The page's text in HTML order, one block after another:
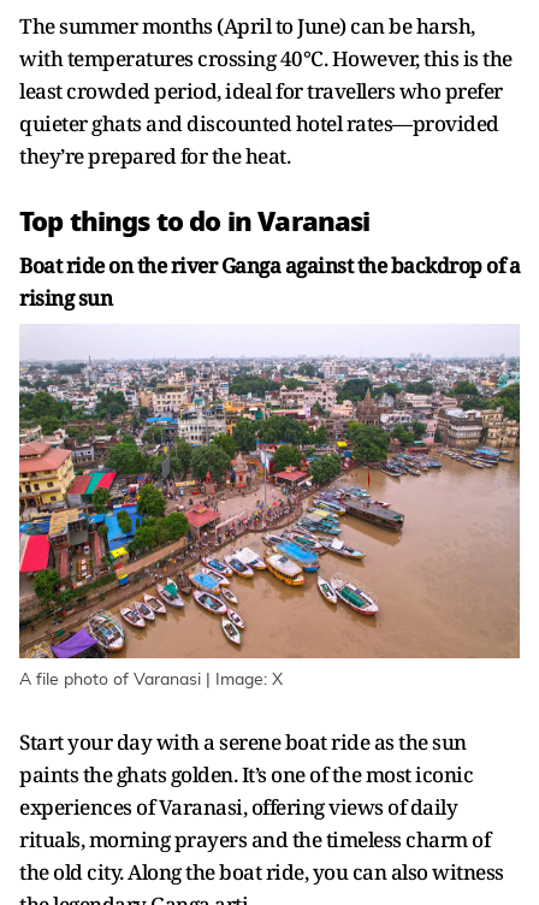
The summer months (April to June) can be harsh,
with temperatures crossing 40°C. However, this is the
least crowded period, ideal for travellers who prefer
quieter ghats and discounted hotel rates—provided
they’re prepared for the heat.
Top things to do in Varanasi
Boat ride on the river Ganga against the backdrop of a
rising sun
A file photo of Varanasi | Image: X
Start your day with a serene boat ride as the sun
paints the ghats golden. It’s one of the most iconic
experiences of Varanasi, offering views of daily
rituals, morning prayers and the timeless charm of
the old city. Along the boat ride, you can also witness